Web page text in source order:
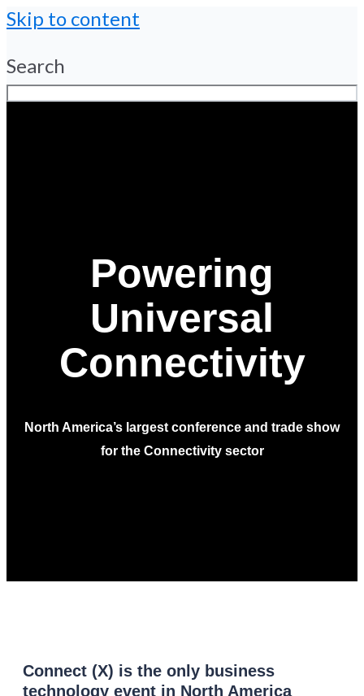
Skip to content
Search
Powering
Universal
Connectivity
North America’s largest conference and trade show
for the Connectivity sector
Connect (X) is the only business
technology event in North America